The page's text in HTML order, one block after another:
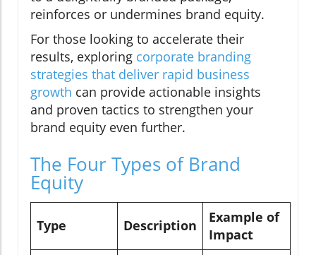
reinforces or undermines brand equity.
For those looking to accelerate their
results, exploring corporate branding
strategies that deliver rapid business
growth can provide actionable insights
and proven tactics to strengthen your
brand equity even further.
The Four Types of Brand
Equity
Type Description
Example of
Impact